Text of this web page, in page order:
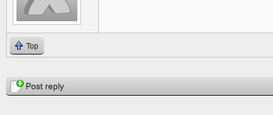
Top
PagesPost reply